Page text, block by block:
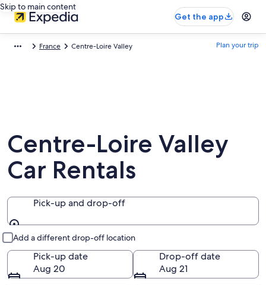
Skip to main content
Get the app
France Centre-Loire Valley Plan your trip
Centre-Loire Valley
Car Rentals
Pick-up and drop-off
Add a different drop-off location
Pick-up date
Aug 20
Drop-off date
Aug 21